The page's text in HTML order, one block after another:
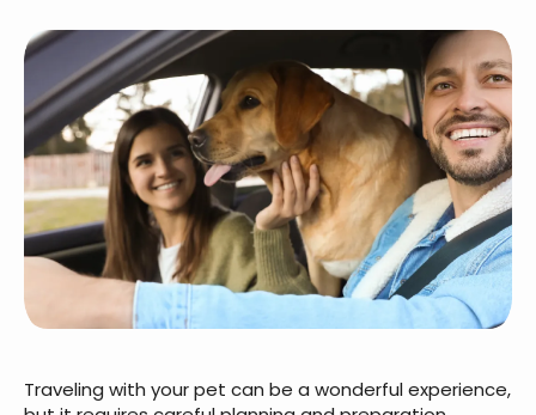
Traveling with your pet can be a wonderful experience,